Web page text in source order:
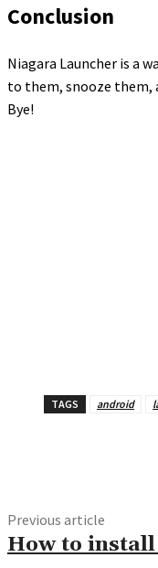
Conclusion
Niagara Launcher is a
to them, snooze them,
Bye!
TAGS android
Previous article
How to